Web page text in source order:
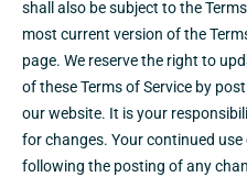
shall also be subject to the
most current version of the
page. We reserve the right to
of these Terms of Service by
our website. It is your
for changes. Your continued
following the posting of any